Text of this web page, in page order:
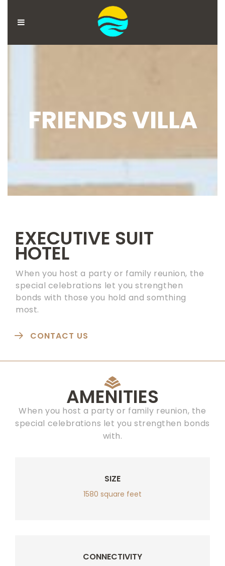
MENU
FRIENDS VILLA
EXECUTIVE SUIT
HOTEL
When you host a party or family reunion, the
special celebrations let you strengthen
bonds with those you hold and somthing
most.
CONTACT US
AMENITIES
When you host a party or family reunion, the
special celebrations let you strengthen bonds
with.
SIZE
1580 square feet
CONNECTIVITY